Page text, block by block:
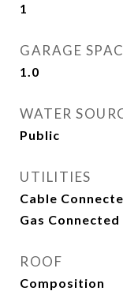
1
GARAGE
1.0
WATER
Public
UTILITIES
Cable
Gas Connected
ROOF
Composition